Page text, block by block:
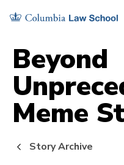
Skip
main
site
navigation
Skip
main
content
Beyond
Meme
Story Archive